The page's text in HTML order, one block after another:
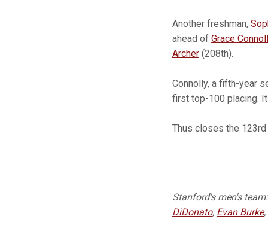
Another freshman,
ahead of Grace
Archer (208th).
Connolly, a fifth-year
first top-100 placing.
Thus closes the
Stanford's men's
DiDonato, Evan Burke,